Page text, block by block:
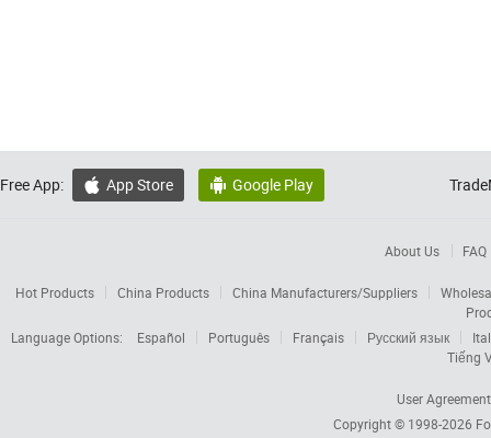
Free App:  App Store  Google Play
About Us FAQ
Hot Products China Products China Manufacturers/Suppliers
Language Options:
Español Português Français Русский язык
Tiếng
User Agreement
Copyright © 1998-2026